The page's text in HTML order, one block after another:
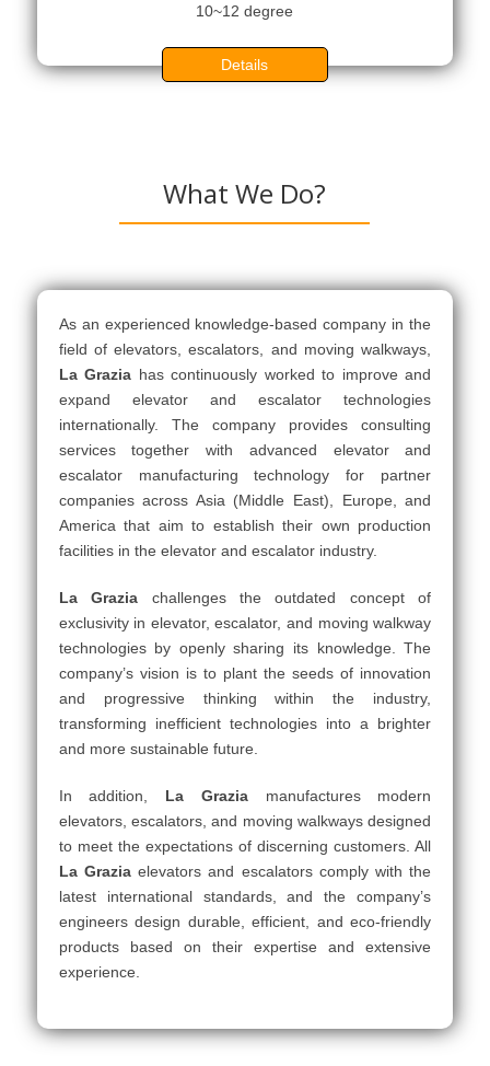
10~12 degree
Details
What We Do?
As an experienced knowledge-based company in the
field of elevators, escalators, and moving walkways,
La Grazia has continuously worked to improve and
expand elevator and escalator technologies
internationally. The company provides consulting
services together with advanced elevator and
escalator manufacturing technology for partner
companies across Asia (Middle East), Europe, and
America that aim to establish their own production
facilities in the elevator and escalator industry.
La Grazia challenges the outdated concept of
exclusivity in elevator, escalator, and moving walkway
technologies by openly sharing its knowledge. The
company’s vision is to plant the seeds of innovation
and progressive thinking within the industry,
transforming inefficient technologies into a brighter
and more sustainable future.
In addition, La Graziamanufactures modern
elevators, escalators, and moving walkways designed
to meet the expectations of discerning customers. All
La Graziaelevators and escalators comply with the
latest international standards, and the company’s
engineers design durable, efficient, and eco-friendly
products based on their expertise and extensive
experience.